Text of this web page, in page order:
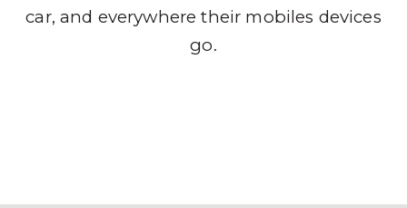
car, and everywhere their mobiles devices
go.